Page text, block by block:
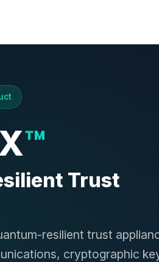
™
Trust
resilient trust
cryptographic